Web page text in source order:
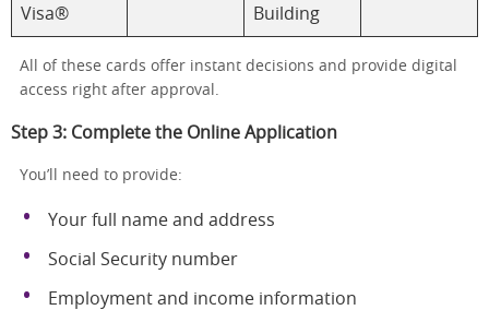
Visa®
Building
All of these cards offer instant decisions and provide digital
access right after approval.
Step 3: Complete the Online Application
You’ll need to provide:
Your full name and address
Social Security number
Employment and income information